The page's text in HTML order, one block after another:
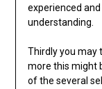
experienced
understanding.
Thirdly you may
more this might
of the several